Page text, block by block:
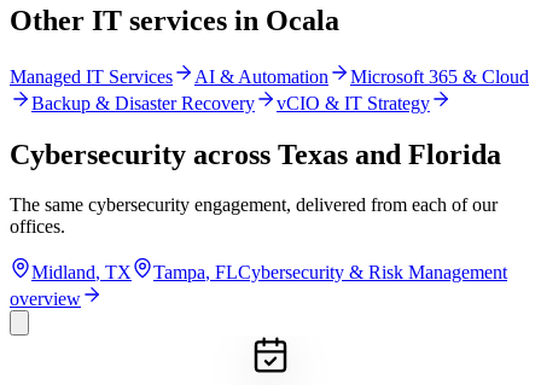
users, devices, email, network, and cloud. You get findings ranked
by real business risk, not a 200-page scan dump, and that becomes a
Other IT services in Ocala
Managed IT Services AI & Automation
Microsoft 365 & Cloud
Backup & Disaster Recovery
vCIO & IT Strategy
Cybersecurity across Texas and Florida
The same cybersecurity engagement, delivered from each of our
offices.
Midland, TX Tampa, FLCybersecurity & Risk Management
overview